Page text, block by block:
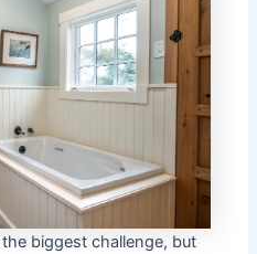
biggest challenge, but